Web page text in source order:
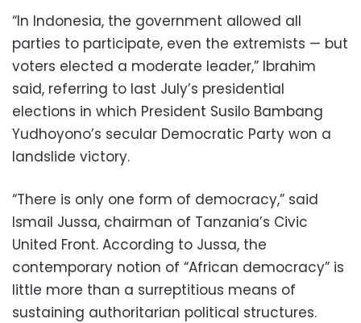
“In Indonesia, the government allowed all
parties to participate, even the extremists — but
voters elected a moderate leader,” Ibrahim
said, referring to last July’s presidential
elections in which President Susilo Bambang
Yudhoyono’s secular Democratic Party won a
landslide victory.
“There is only one form of democracy,” said
Ismail Jussa, chairman of Tanzania’s Civic
United Front. According to Jussa, the
contemporary notion of “African democracy” is
little more than a surreptitious means of
sustaining authoritarian political structures.